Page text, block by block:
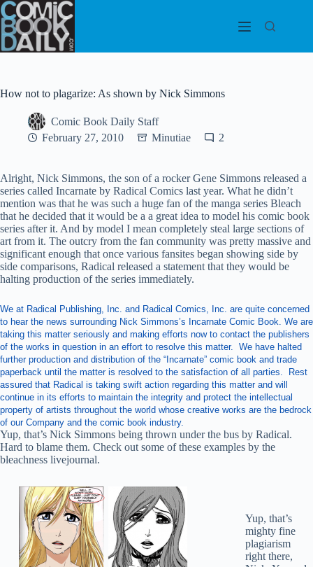
Skip
to
content
How not to plagarize: As shown by Nick Simmons
Comic Book Daily Staff
February 27, 2010
Minutiae 2
Alright, Nick Simmons, the son of a rocker Gene Simmons released a
series called Incarnate by Radical Comics last year. What he didn’t
mention was that he was such a huge fan of the manga series Bleach
that he decided that it would be a a great idea to model his comic book
series after it. And by model I mean completely steal large sections of
art from it. The outcry from the fan community was pretty massive and
significant enough that once various fansites began showing side by
side comparisons, Radical released a statement that they would be
halting production of the series immediately.
We at Radical Publishing, Inc. and Radical Comics, Inc. are quite concerned
to hear the news surrounding Nick Simmons’s Incarnate Comic Book. We are
taking this matter seriously and making efforts now to contact the publishers
of the works in question in an effort to resolve this matter. We have halted
further production and distribution of the “Incarnate” comic book and trade
paperback until the matter is resolved to the satisfaction of all parties. Rest
assured that Radical is taking swift action regarding this matter and will
continue in its efforts to maintain the integrity and protect the intellectual
property of artists throughout the world whose creative works are the bedrock
of our Company and the comic book industry.
Yup, that’s Nick Simmons being thrown under the bus by Radical.
Hard to blame them. Check out some of these examples by the
bleachness livejournal.
Yup, that’s
mighty fine
plagiarism
right there,